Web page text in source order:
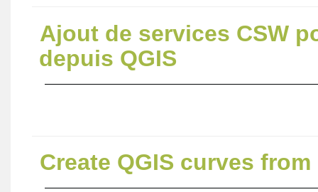
Ajout de services CSW
depuis QGIS
Create QGIS curves